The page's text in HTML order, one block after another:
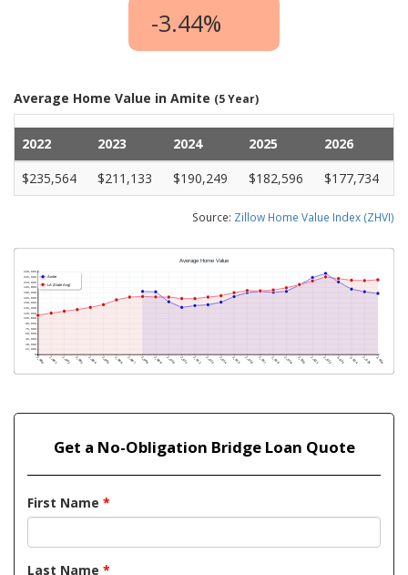
-3.44%
Average Home Value in Amite (5 Year)
2022 2023 2024 2025
2026
$235,564
$211,133 $190,249 $182,596 $177,734
Source: Zillow Home Value Index (ZHVI)
Get a No-Obligation Bridge Loan Quote
First Name *
Last Name *